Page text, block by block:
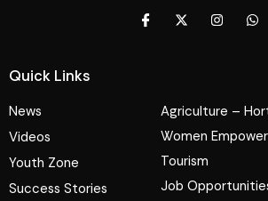
Quick Links
News
Videos
Youth Zone
Success Stories
Agriculture –
Women
Tourism
Job